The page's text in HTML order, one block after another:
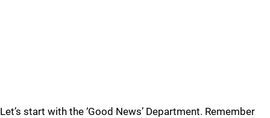
Let’s start with the ‘Good News’ Department. Remember